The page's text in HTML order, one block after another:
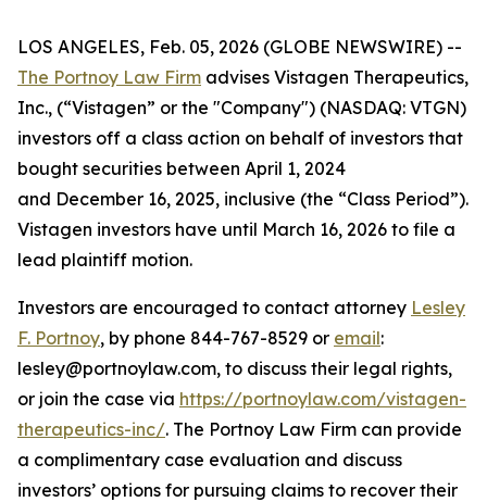
LOS ANGELES, Feb. 05, 2026 (GLOBE NEWSWIRE) --
The Portnoy Law Firm advises Vistagen Therapeutics,
Inc., (“Vistagen” or the "Company") (NASDAQ: VTGN)
investors off a class action on behalf of investors that
bought securities between April 1, 2024
and December 16, 2025, inclusive (the “Class Period”).
Vistagen investors have until March 16, 2026 to file a
lead plaintiff motion.
Investors are encouraged to contact attorney Lesley
F. Portnoy, by phone 844-767-8529 or email:
lesley@portnoylaw.com, to discuss their legal rights,
or join the case via https://portnoylaw.com/vistagen-
therapeutics-inc/. The Portnoy Law Firm can provide
a complimentary case evaluation and discuss
investors’ options for pursuing claims to recover their